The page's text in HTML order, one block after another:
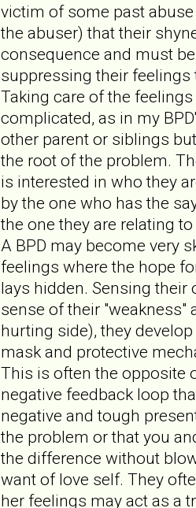
victim of some past
the abuser) that their
consequence and must
suppressing their
Taking care of the
complicated, as in my
other parent or siblings
the root of the problem.
is interested in who they
by the one who has the
the one they are relating
A BPD may become very
feelings where the hope
lays hidden. Sensing their
sense of their "weakness"
hurting side), they
mask and protective
This is often the opposite
negative feedback loop
negative and tough
the problem or that you
the difference without
want of love self. They
her feelings may act as a